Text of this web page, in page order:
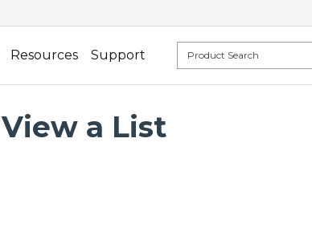
Resources Support
View a List